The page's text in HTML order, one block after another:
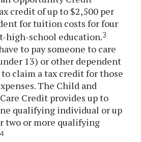
credit of up to $2,500 per
for tuition costs for four
high-school education.3
to pay someone to care
13) or other dependent
to claim a tax credit for those
The Child and
Credit provides up to
qualifying individual or up
two or more qualifying
4